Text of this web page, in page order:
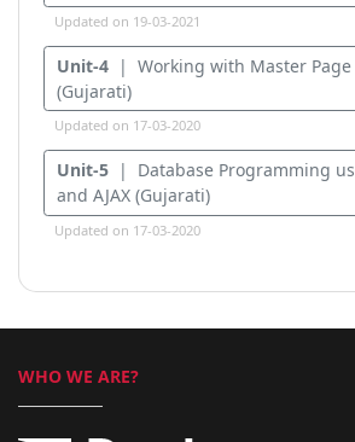
Updated on 19-03-2021
Unit-4 | Working with Master Page
(Gujarati)
Updated on 17-03-2020
Unit-5 | Database Programming
and AJAX (Gujarati)
Updated on 17-03-2020
WHO WE ARE?